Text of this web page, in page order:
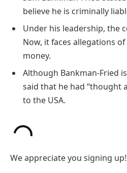
believe he is criminally
Under his leadership, the
Now, it faces allegations
money.
Although Bankman-Fried
said that he had “thought
to the USA.
We appreciate you signing up!